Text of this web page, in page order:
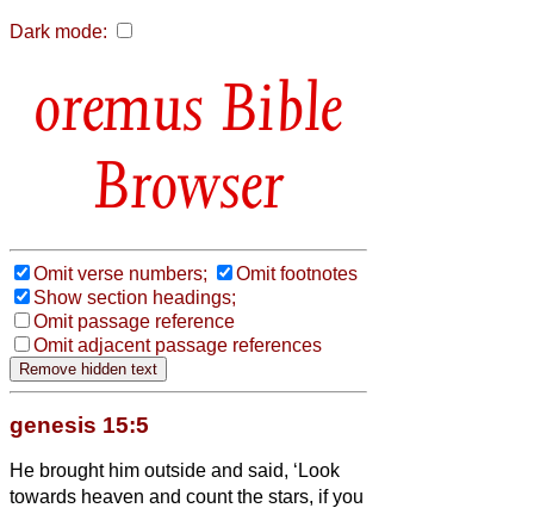
Dark mode:
Bible
Browser
Omit verse numbers;
Omit footnotes
Show section headings;
Omit passage reference
Omit adjacent passage references
genesis 15:5
He brought him outside and said, ‘Look
towards heaven and count the stars, if you